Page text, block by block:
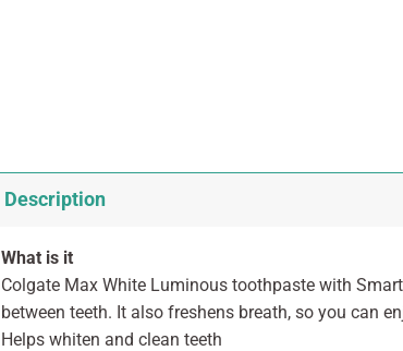
Description
What is it
Colgate Max White Luminous toothpaste with
between teeth. It also freshens breath, so you can
Helps whiten and clean teeth